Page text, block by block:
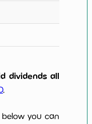
dividends all
.
below you can